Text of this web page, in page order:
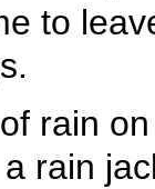
to
rain
rain